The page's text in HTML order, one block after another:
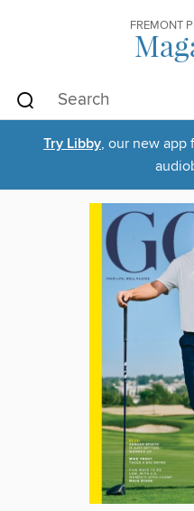
FREMONT
Try Libby, our new app